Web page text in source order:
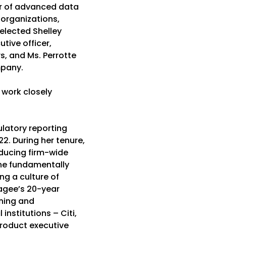
of advanced data
Shelley
officer,
and Ms. Perrotte
closely
reporting
During her tenure,
firm-wide
fundamentally
a culture of
20-year
and
institutions – Citi,
executive